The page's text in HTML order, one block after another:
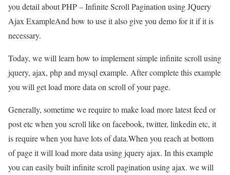
you detail about PHP – Infinite Scroll Pagination using JQuery
Ajax ExampleAnd how to use it also give you demo for it if it is
necessary.
Today, we will learn how to implement simple infinite scroll using
jquery, ajax, php and mysql example. After complete this example
you will get load more data on scroll of your page.
Generally, sometime we require to make load more latest feed or
post etc when you scroll like on facebook, twitter, linkedin etc, it
is require when you have lots of data.When you reach at bottom
of page it will load more data using jquery ajax. In this example
you can easily built infinite scroll pagination using ajax. we will